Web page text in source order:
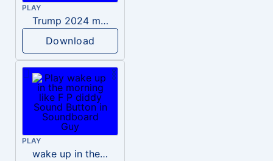
PLAY
Trump 2024 meme sound
Download
PLAY
wake up in the morning like F P diddy